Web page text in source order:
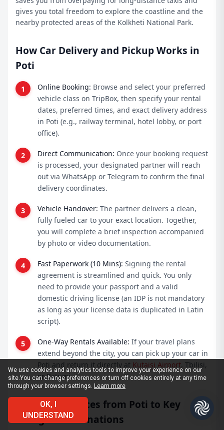
gives you total freedom to explore the coastline and the
nearby protected areas of the Kolkheti National Park.
How Car Delivery and Pickup Works in
Poti
Online Booking: Browse and select your preferred
vehicle class on TripBox, then specify your rental
dates, preferred times, and exact delivery address
in Poti (e.g., railway terminal, hotel lobby, or port
office).
Direct Communication: Once your booking request
is processed, your designated partner will reach
out via WhatsApp or Telegram to confirm the final
delivery coordinates.
Vehicle Handover: The partner delivers a clean,
fully fueled car to your exact location. Together,
you will complete a brief inspection accompanied
by photo or video documentation.
Fast Paperwork (10 Mins): Signing the rental
agreement is streamlined and quick. You only
need to provide your passport and a valid
domestic driving license (an IDP is not mandatory
as long as your license data is duplicated in Latin
script).
One-Way Rentals Available: If your travel plans
extend beyond the city, you can pick up your car in
Poti and return it directly at Kutaisi Airport, Tbilisi,
or Batumi.
Driving Distances from Poti to Key
Georgian Destinations
We use cookies and analytics tools to improve your experience on our
site.You can change preferences or turn off cookies entirely at any time
through your browser settings. Learn more
OK, I
UNDERSTAND